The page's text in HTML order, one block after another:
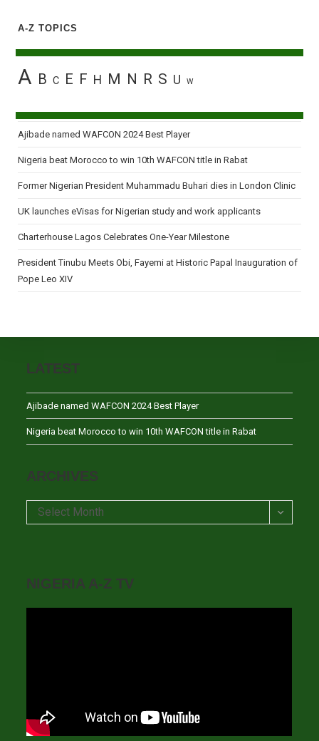
A-Z TOPICS
A B C E F H M N R S U W
Ajibade named WAFCON 2024 Best Player
Nigeria beat Morocco to win 10th WAFCON title in Rabat
Former Nigerian President Muhammadu Buhari dies in London Clinic
UK launches eVisas for Nigerian study and work applicants
Charterhouse Lagos Celebrates One-Year Milestone
President Tinubu Meets Obi, Fayemi at Historic Papal Inauguration of
Pope Leo XIV
LATEST
Ajibade named WAFCON 2024 Best Player
Nigeria beat Morocco to win 10th WAFCON title in Rabat
ARCHIVES
Archives
Select Month
NIGERIA A-Z TV